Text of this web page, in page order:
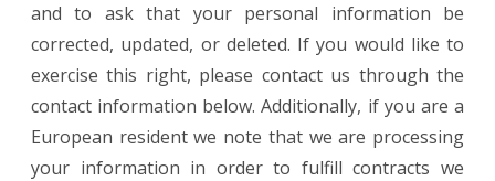
and to ask that your personal information be
corrected, updated, or deleted. If you would like to
exercise this right, please contact us through the
contact information below. Additionally, if you are a
European resident we note that we are processing
your information in order to fulfill contracts we